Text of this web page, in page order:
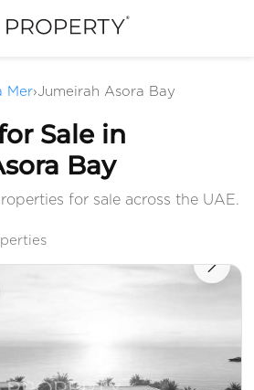
Mer›Jumeirah Asora Bay
Sale in
Bay
for sale across the UAE.